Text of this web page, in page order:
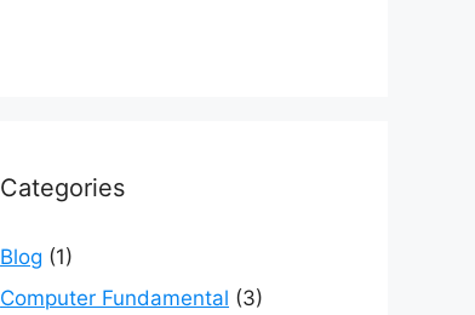
Categories
Blog (1)
Computer Fundamental (3)